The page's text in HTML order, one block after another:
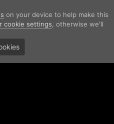
Sheriff's Office
on your device to help make this
cookie settings , otherwise we'll